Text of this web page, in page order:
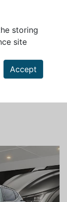
storing
site
Accept